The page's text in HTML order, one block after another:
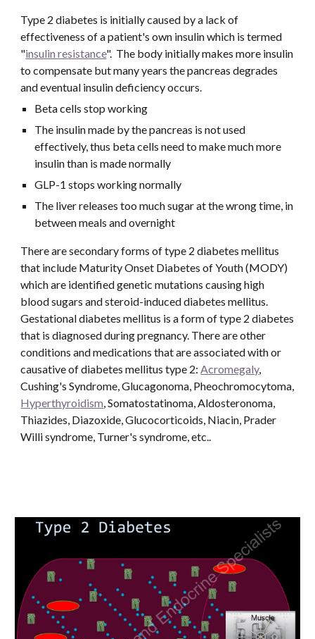
Type 2 diabetes is initially caused by a lack of
effectiveness of a patient's own insulin which is termed
"insulin resistance".  The body initially makes more insulin
to compensate but many years the pancreas degrades
and eventual insulin deficiency occurs.
Beta cells stop working
The insulin made by the pancreas is not used
effectively, thus beta cells need to make much more
insulin than is made normally
GLP-1 stops working normally
The liver releases too much sugar at the wrong time, in
between meals and overnight
There are secondary forms of type 2 diabetes mellitus
that include Maturity Onset Diabetes of Youth (MODY)
which are identified genetic mutations causing high
blood sugars and steroid-induced diabetes mellitus.
Gestational diabetes mellitus is a form of type 2 diabetes
that is diagnosed during pregnancy. There are other
conditions and medications that are associated with or
causative of diabetes mellitus type 2: Acromegaly,
Hyperthyroidism, Somatostatinoma, Aldosteronoma,
Thiazides, Diazoxide, Glucocorticoids, Niacin, Prader
Willi syndrome, Turner's syndrome, etc..